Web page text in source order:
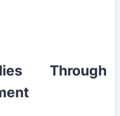
Through